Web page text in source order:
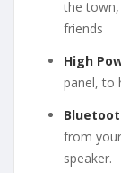
the
friends
High
panel, to
from
speaker.